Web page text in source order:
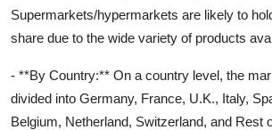
Supermarkets/hypermarkets are likely to
share due to the wide variety of products
- **By Country:** On a country level, the
divided into Germany, France, U.K., Italy,
Belgium, Netherland, Switzerland, and Rest